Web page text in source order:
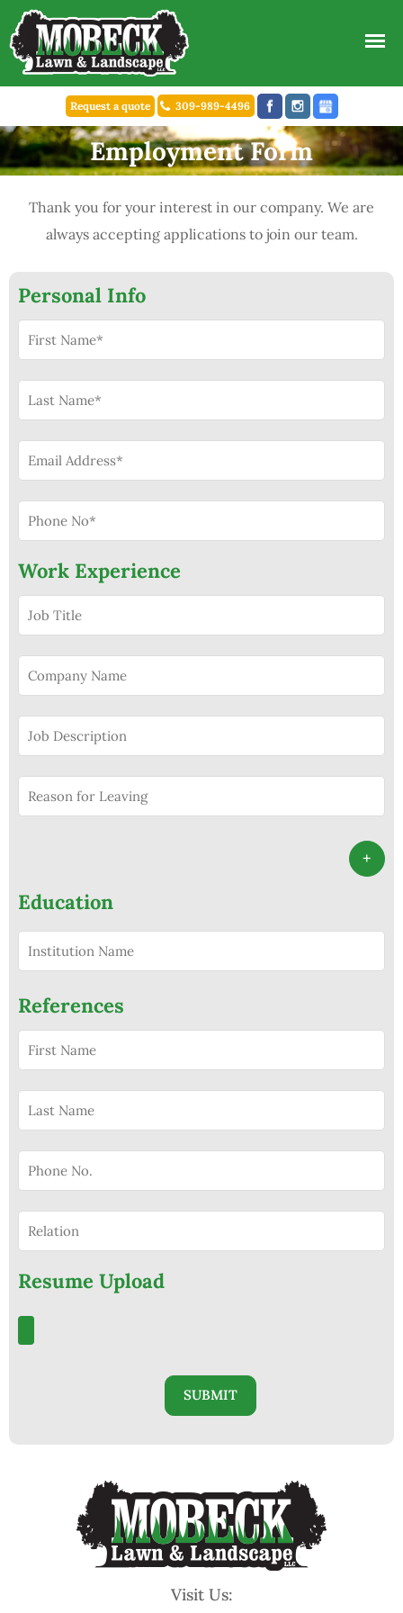
Request a quote 309-989-4496
Employment Form
Thank you for your interest in our company. We are
always accepting applications to join our team.
Personal Info
Work Experience
+
Education
References
Resume Upload
Visit Us: